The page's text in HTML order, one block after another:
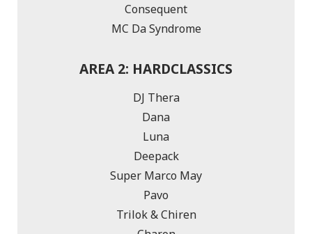
Consequent
MC Da Syndrome
AREA 2: HARDCLASSICS
DJ Thera
Dana
Luna
Deepack
Super Marco May
Pavo
Trilok & Chiren